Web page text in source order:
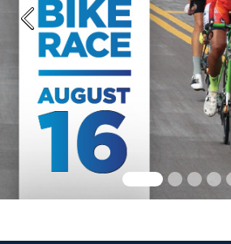
Previous